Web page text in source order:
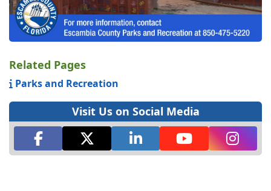
Related Pages
Parks and Recreation
Visit Us on Social Media